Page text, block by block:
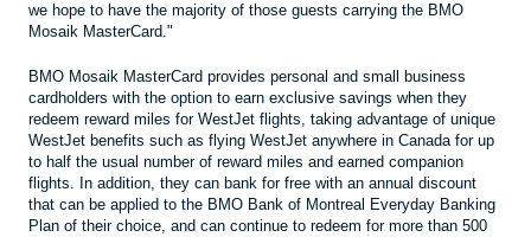
we hope to have the majority of those guests carrying the BMO
Mosaik MasterCard."
BMO Mosaik MasterCard provides personal and small business
cardholders with the option to earn exclusive savings when they
redeem reward miles for WestJet flights, taking advantage of unique
WestJet benefits such as flying WestJet anywhere in Canada for up
to half the usual number of reward miles and earned companion
flights. In addition, they can bank for free with an annual discount
that can be applied to the BMO Bank of Montreal Everyday Banking
Plan of their choice, and can continue to redeem for more than 500